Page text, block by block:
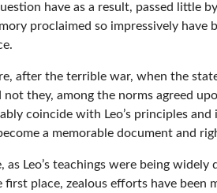
have as a result, passed little
proclaimed so impressively
after the terrible war, when the
they, among the norms agreed
coincide with Leo’s principles
a memorable document and
as Leo’s teachings were being
first place, zealous efforts have